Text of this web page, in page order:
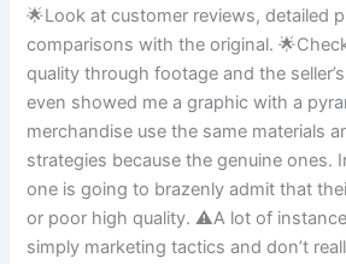
🌟Look at customer reviews, detailed
comparisons with the original.
quality through footage and the
even showed me a graphic with a
merchandise use the same materials
strategies because the genuine ones.
one is going to brazenly admit that
or poor high quality. ⚠️A lot of
simply marketing tactics and don’t